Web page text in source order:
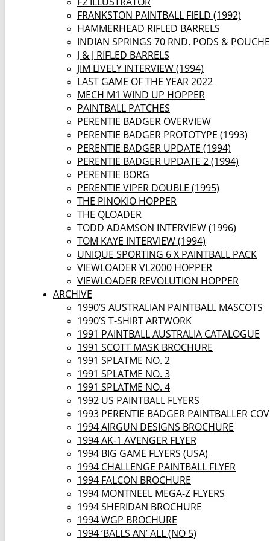
FRANKSTON PAINTBALL FIELD (1992)
HAMMERHEAD RIFLED BARRELS
INDIAN SPRINGS 70 RND. PODS &
J & J RIFLED BARRELS
JIM LIVELY INTERVIEW (1994)
LAST GAME OF THE YEAR 2022
MECH M1 WIND UP HOPPER
PAINTBALL PATCHES
PERENTIE BADGER OVERVIEW
PERENTIE BADGER PROTOTYPE (1993)
PERENTIE BADGER UPDATE (1994)
PERENTIE BADGER UPDATE 2 (1994)
PERENTIE BORG
PERENTIE VIPER DOUBLE (1995)
THE PINOKIO HOPPER
THE QLOADER
TODD ADAMSON INTERVIEW (1996)
TOM KAYE INTERVIEW (1994)
UNIQUE SPORTING 6 X PAINTBALL PACK
VIEWLOADER VL2000 HOPPER
VIEWLOADER REVOLUTION HOPPER
ARCHIVE
1990’S AUSTRALIAN PAINTBALL MASCOTS
1990’S T-SHIRT ARTWORK
1991 PAINTBALL AUSTRALIA CATALOGUE
1991 SCOTT MASK BROCHURE
1991 SPLATME NO. 2
1991 SPLATME NO. 3
1991 SPLATME NO. 4
1992 US PAINTBALL FLYERS
1993 PERENTIE BADGER PAINTBALLER
1994 AIRGUN DESIGNS BROCHURE
1994 AK-1 AVENGER FLYER
1994 BIG GAME FLYERS (USA)
1994 CHALLENGE PAINTBALL FLYER
1994 FALCON BROCHURE
1994 MONTNEEL MEGA-Z FLYERS
1994 SHERIDAN BROCHURE
1994 WGP BROCHURE
1994 ‘BALLS AN’ ALL (NO 5)